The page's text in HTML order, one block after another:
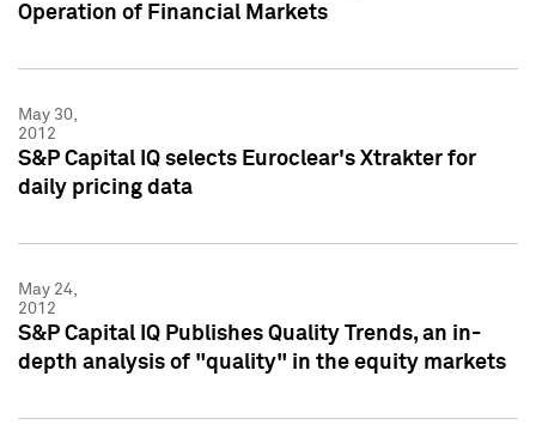
Operation of Financial Markets
May 30,
2012
S&P Capital IQ selects Euroclear's Xtrakter for
daily pricing data
May 24,
2012
S&P Capital IQ Publishes Quality Trends, an in-
depth analysis of "quality" in the equity markets